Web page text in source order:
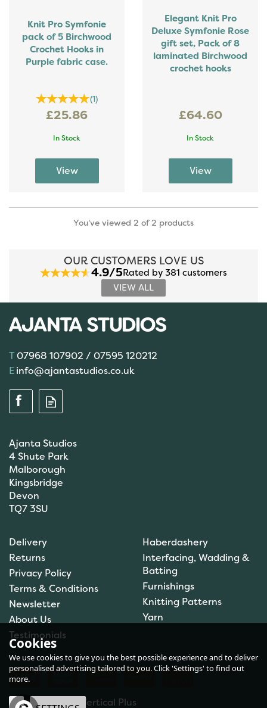
Knit Pro Symfonie
pack of 5 Birchwood
Crochet Hooks in
Purple fabric case.
(1)
£25.86
In Stock
Elegant Knit Pro
Deluxe Symfonie Rose
gift set, Pack of 8
laminated Birchwood
crochet hooks
£64.60
In Stock
You've viewed 2 of 2 products
OUR CUSTOMERS LOVE US
4.9/5Rated by 381 customers
VIEW ALL
07968 107902 / 07595 120212
info@ajantastudios.co.uk
Ajanta Studios
4 Shute Park
Malborough
Kingsbridge
Devon
TQ7 3SU
Delivery
Returns
Privacy Policy
Terms & Conditions
Newsletter
About Us
Testimonials
Haberdashery
Interfacing, Wadding &
Batting
Furnishings
Knitting Patterns
Yarn
eCommerce by Vertical Plus
Cookies
We use cookies to give you the best possible experience and to deliver
personalised advertising tailored to you. Click 'Settings' to find out
more.